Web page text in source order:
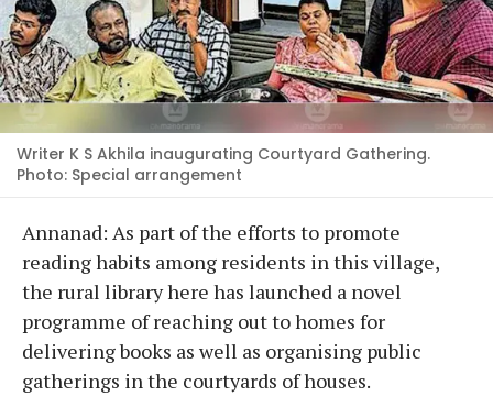
Writer K S Akhila inaugurating Courtyard Gathering.
Photo: Special arrangement
Annanad: As part of the efforts to promote
reading habits among residents in this village,
the rural library here has launched a novel
programme of reaching out to homes for
delivering books as well as organising public
gatherings in the courtyards of houses.